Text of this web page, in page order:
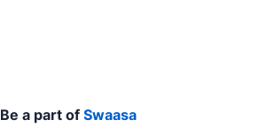
Be a part of Swaasa